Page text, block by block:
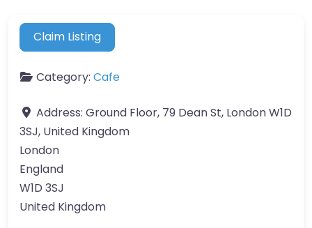
Claim Listing
Category: Cafe
Address: Ground Floor, 79 Dean St, London W1D
3SJ, United Kingdom
London
England
W1D 3SJ
United Kingdom